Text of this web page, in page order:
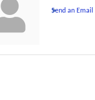
Send an Email